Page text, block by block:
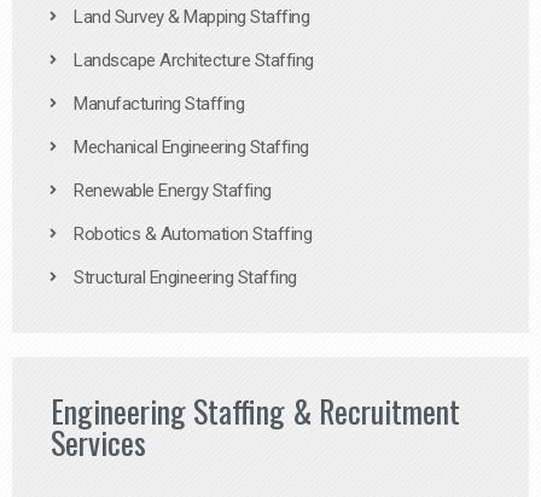
Land Survey & Mapping Staffing
Landscape Architecture Staffing
Manufacturing Staffing
Mechanical Engineering Staffing
Renewable Energy Staffing
Robotics & Automation Staffing
Structural Engineering Staffing
Engineering Staffing & Recruitment
Services